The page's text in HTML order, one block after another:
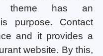
theme has an
purpose. Contact
and it provides a
website. By this,